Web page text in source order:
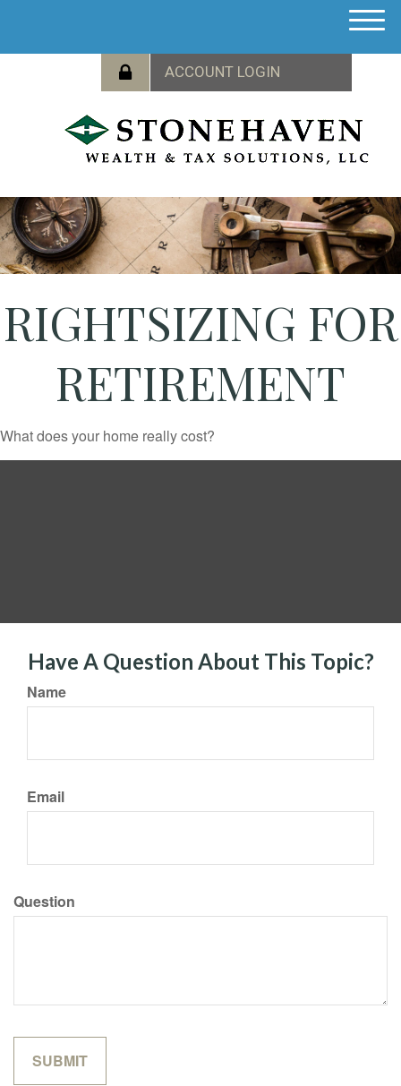
M
RIGHTSIZING FOR
RETIREMENT
What does your home really cost?
Have A Question About This Topic?
Name
Email
Question